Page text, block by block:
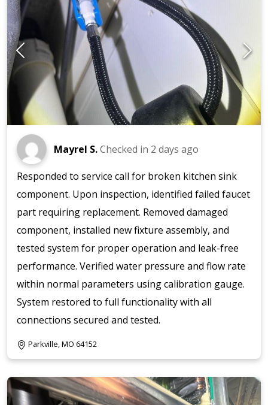
Mayrel S.Checked in 2 days ago
Responded to service call for broken kitchen sink
component. Upon inspection, identified failed faucet
part requiring replacement. Removed damaged
component, installed new fixture assembly, and
tested system for proper operation and leak-free
performance. Verified water pressure and flow rate
within normal parameters using calibration gauge.
System restored to full functionality with all
connections secured and tested.
Parkville, MO 64152